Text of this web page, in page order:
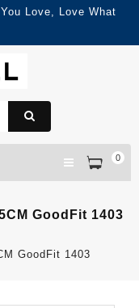
Love, Love What
0
GoodFit 1403
GoodFit 1403